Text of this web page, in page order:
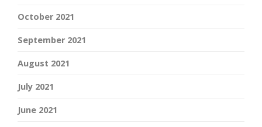
October 2021
September 2021
August 2021
July 2021
June 2021